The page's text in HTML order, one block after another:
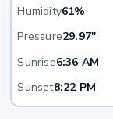
Humidity61%
Pressure29.97"
Sunrise6:36 AM
Sunset8:22 PM